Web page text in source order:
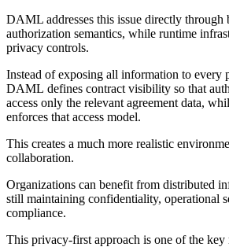
DAML addresses this issue directly
authorization semantics, while runtime
privacy controls.
Instead of exposing all information to every
DAML defines contract visibility so that
access only the relevant agreement data,
enforces that access model.
This creates a much more realistic
collaboration.
Organizations can benefit from distributed
still maintaining confidentiality, operational
compliance.
This privacy-first approach is one of the